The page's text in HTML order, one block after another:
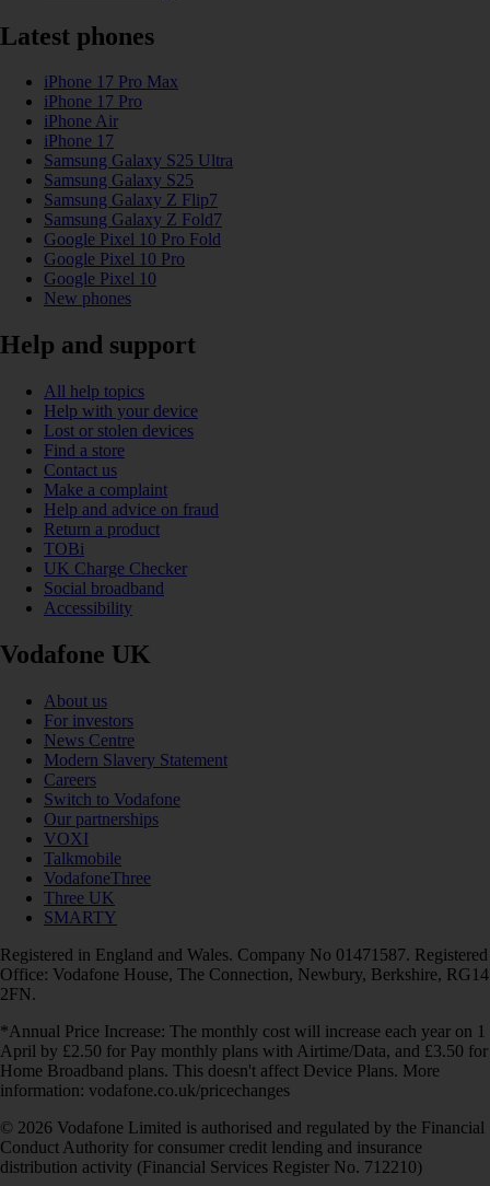
Latest phones
iPhone 17 Pro Max
iPhone 17 Pro
iPhone Air
iPhone 17
Samsung Galaxy S25 Ultra
Samsung Galaxy S25
Samsung Galaxy Z Flip7
Samsung Galaxy Z Fold7
Google Pixel 10 Pro Fold
Google Pixel 10 Pro
Google Pixel 10
New phones
Help and support
All help topics
Help with your device
Lost or stolen devices
Find a store
Contact us
Make a complaint
Help and advice on fraud
Return a product
TOBi
UK Charge Checker
Social broadband
Accessibility
Vodafone UK
About us
For investors
News Centre
Modern Slavery Statement
Careers
Switch to Vodafone
Our partnerships
VOXI
Talkmobile
VodafoneThree
Three UK
SMARTY
Registered in England and Wales. Company No 01471587. Registered
Office: Vodafone House, The Connection, Newbury, Berkshire, RG14
2FN.
*Annual Price Increase: The monthly cost will increase each year on 1
April by £2.50 for Pay monthly plans with Airtime/Data, and £3.50 for
Home Broadband plans. This doesn't affect Device Plans. More
information: vodafone.co.uk/pricechanges
© 2026 Vodafone Limited is authorised and regulated by the Financial
Conduct Authority for consumer credit lending and insurance
distribution activity (Financial Services Register No. 712210)